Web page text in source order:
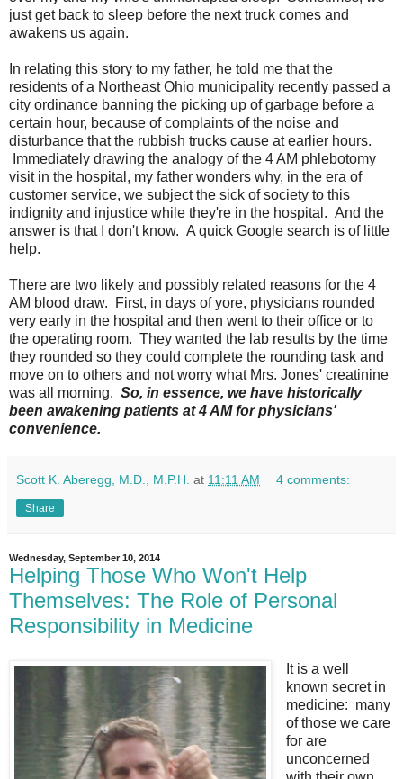
just get back to sleep before the next truck comes and
awakens us again.
In relating this story to my father, he told me that the
residents of a Northeast Ohio municipality recently passed a
city ordinance banning the picking up of garbage before a
certain hour, because of complaints of the noise and
disturbance that the rubbish trucks cause at earlier hours.
Immediately drawing the analogy of the 4 AM phlebotomy
visit in the hospital, my father wonders why, in the era of
customer service, we subject the sick of society to this
indignity and injustice while they're in the hospital. And the
answer is that I don't know. A quick Google search is of little
help.
There are two likely and possibly related reasons for the 4
AM blood draw. First, in days of yore, physicians rounded
very early in the hospital and then went to their office or to
the operating room. They wanted the lab results by the time
they rounded so they could complete the rounding task and
move on to others and not worry what Mrs. Jones' creatinine
was all morning. So, in essence, we have historically
been awakening patients at 4 AM for physicians'
convenience.
Scott K. Aberegg, M.D., M.P.H. at 11:11 AM 4 comments:
Share
Wednesday, September 10, 2014
Helping Those Who Won't Help
Themselves: The Role of Personal
Responsibility in Medicine
It is a well
known secret in
medicine: many
of those we care
for are
unconcerned